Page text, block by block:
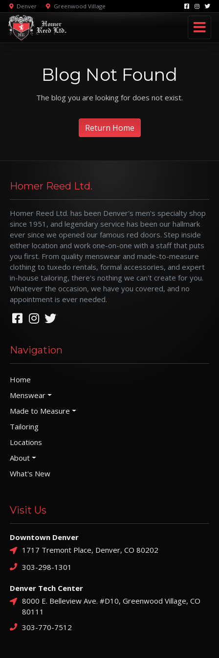
Denver Greenwood Village
Blog Not Found
The blog you are looking for does not exist.
Return Home
Homer Reed Ltd.
Homer Reed Ltd. has been Denver's men's specialty shop
since 1951, and legendary service has been our hallmark
ever since we opened our famous red doors. Step inside
either location and work one-on-one with a staff that puts
you first. From quality menswear and made-to-measure
clothing to tuxedo rentals, formal accessories, and expert
in-house tailoring, there's nothing we can't create for you.
Whatever the occasion, we have you covered, and no
appointment is ever needed.
Navigation
Home
Menswear
Made to Measure
Tailoring
Locations
About
What's New
Visit Us
Downtown Denver
1717 Tremont Place, Denver, CO 80202
303-298-1301
Denver Tech Center
8000 E. Belleview Ave. #D10, Greenwood Village, CO
80111
303-770-7512